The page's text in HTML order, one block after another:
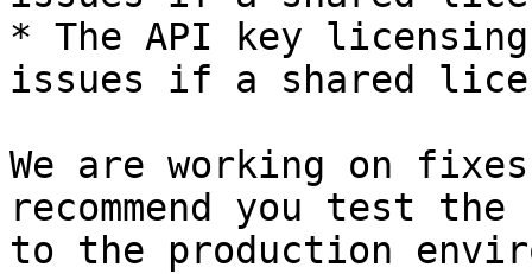
* The API key licensing
issues if a shared
We are working on
recommend you test
to the production